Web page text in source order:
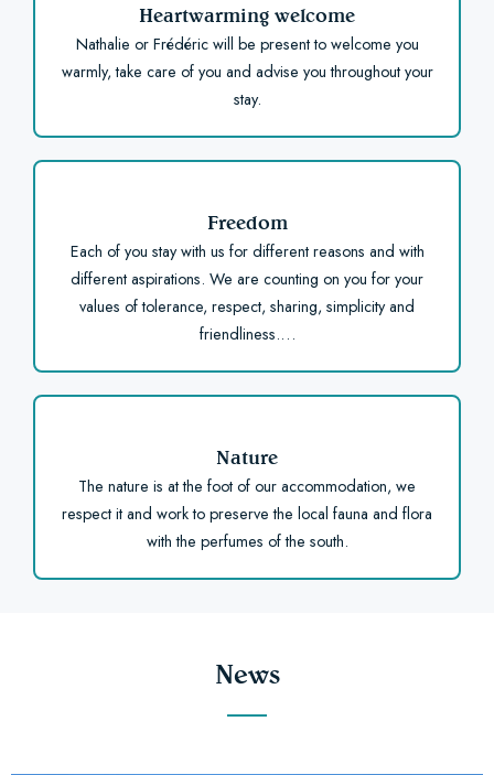
Heartwarming welcome
Nathalie or Frédéric will be present to welcome you
warmly, take care of you and advise you throughout your
stay.
Nature
The nature is at the foot of our accommodation, we
respect it and work to preserve the local fauna and flora
with the perfumes of the south.
Freedom
Each of you stay with us for different reasons and with
different aspirations. We are counting on you for your
values of tolerance, respect, sharing, simplicity and
friendliness.…
News